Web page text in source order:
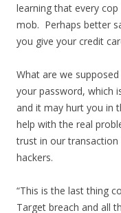
learning that every
mob. Perhaps better
you give your credit
What are we
your password, which
and it may hurt you in
help with the real
trust in our transaction
hackers.
“This is the last thing
Target breach and all